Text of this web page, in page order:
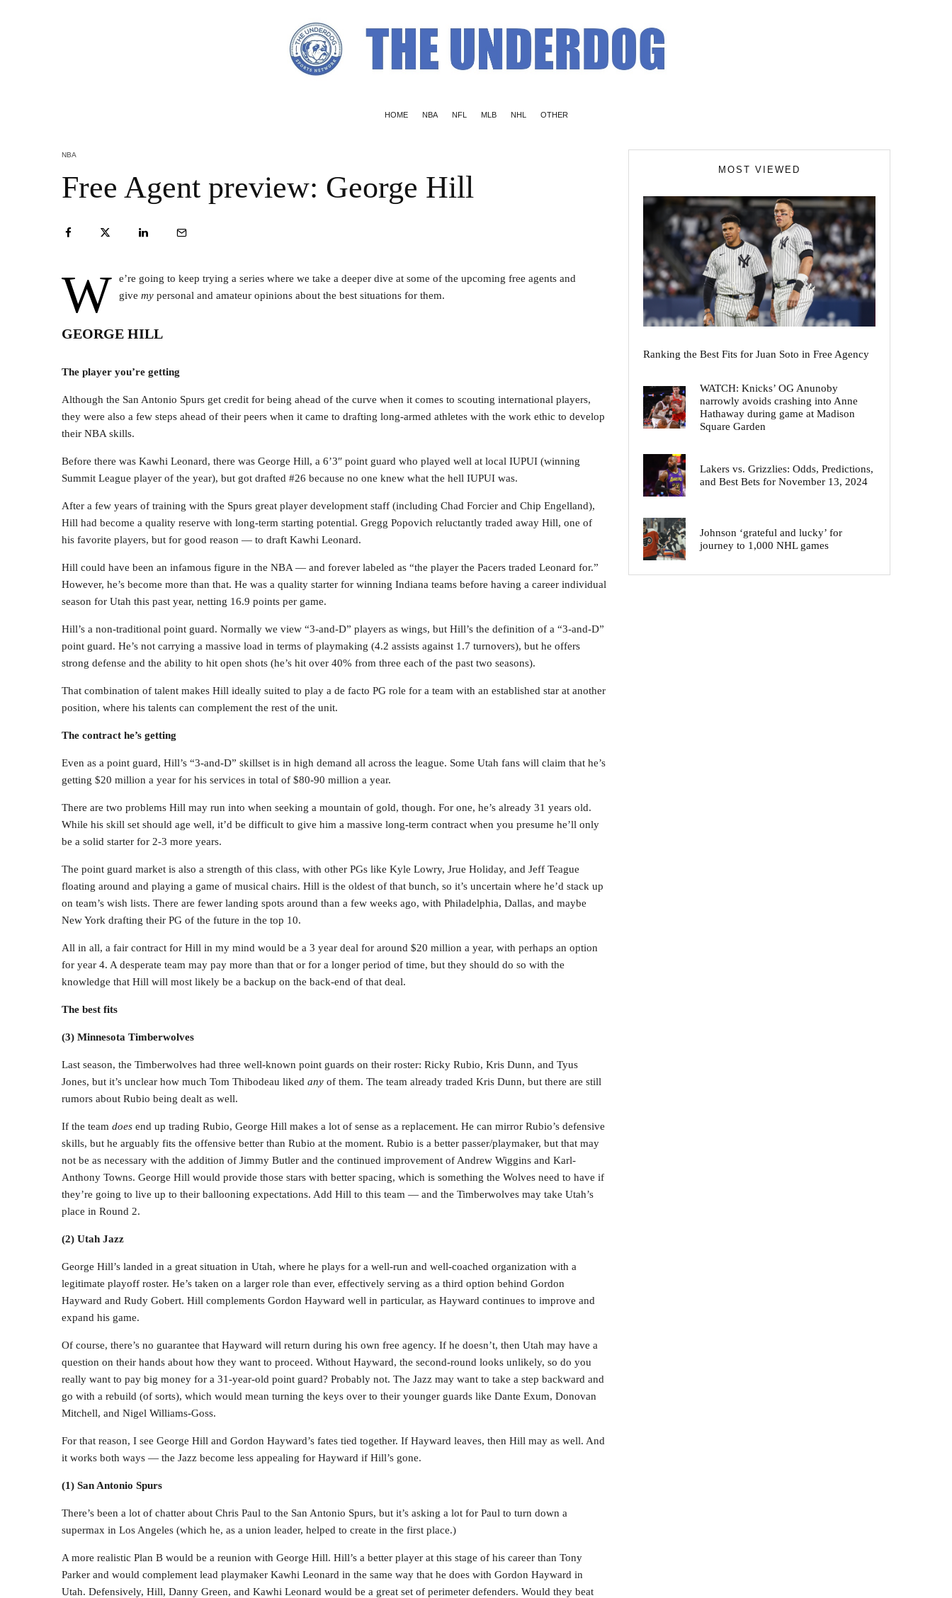
HOME NBA NFL MLB NHL OTHER
NBA
Free Agent preview: George Hill
W
e’re going to keep trying a series where we take a deeper dive at some of the upcoming free agents and
give my personal and amateur opinions about the best situations for them.
GEORGE HILL
The player you’re getting
Although the San Antonio Spurs get credit for being ahead of the curve when it comes to scouting international players,
they were also a few steps ahead of their peers when it came to drafting long-armed athletes with the work ethic to develop
their NBA skills.
Before there was Kawhi Leonard, there was George Hill, a 6’3″ point guard who played well at local IUPUI (winning
Summit League player of the year), but got drafted #26 because no one knew what the hell IUPUI was.
After a few years of training with the Spurs great player development staff (including Chad Forcier and Chip Engelland),
Hill had become a quality reserve with long-term starting potential. Gregg Popovich reluctantly traded away Hill, one of
his favorite players, but for good reason — to draft Kawhi Leonard.
Hill could have been an infamous figure in the NBA — and forever labeled as “the player the Pacers traded Leonard for.”
However, he’s become more than that. He was a quality starter for winning Indiana teams before having a career individual
season for Utah this past year, netting 16.9 points per game.
Hill’s a non-traditional point guard. Normally we view “3-and-D” players as wings, but Hill’s the definition of a “3-and-D”
point guard. He’s not carrying a massive load in terms of playmaking (4.2 assists against 1.7 turnovers), but he offers
strong defense and the ability to hit open shots (he’s hit over 40% from three each of the past two seasons).
That combination of talent makes Hill ideally suited to play a de facto PG role for a team with an established star at another
position, where his talents can complement the rest of the unit.
The contract he’s getting
Even as a point guard, Hill’s “3-and-D” skillset is in high demand all across the league. Some Utah fans will claim that he’s
getting $20 million a year for his services in total of $80-90 million a year.
There are two problems Hill may run into when seeking a mountain of gold, though. For one, he’s already 31 years old.
While his skill set should age well, it’d be difficult to give him a massive long-term contract when you presume he’ll only
be a solid starter for 2-3 more years.
The point guard market is also a strength of this class, with other PGs like Kyle Lowry, Jrue Holiday, and Jeff Teague
floating around and playing a game of musical chairs. Hill is the oldest of that bunch, so it’s uncertain where he’d stack up
on team’s wish lists. There are fewer landing spots around than a few weeks ago, with Philadelphia, Dallas, and maybe
New York drafting their PG of the future in the top 10.
All in all, a fair contract for Hill in my mind would be a 3 year deal for around $20 million a year, with perhaps an option
for year 4. A desperate team may pay more than that or for a longer period of time, but they should do so with the
knowledge that Hill will most likely be a backup on the back-end of that deal.
The best fits
(3) Minnesota Timberwolves
Last season, the Timberwolves had three well-known point guards on their roster: Ricky Rubio, Kris Dunn, and Tyus
Jones, but it’s unclear how much Tom Thibodeau liked any of them. The team already traded Kris Dunn, but there are still
rumors about Rubio being dealt as well.
If the team does end up trading Rubio, George Hill makes a lot of sense as a replacement. He can mirror Rubio’s defensive
skills, but he arguably fits the offensive better than Rubio at the moment. Rubio is a better passer/playmaker, but that may
not be as necessary with the addition of Jimmy Butler and the continued improvement of Andrew Wiggins and Karl-
Anthony Towns. George Hill would provide those stars with better spacing, which is something the Wolves need to have if
they’re going to live up to their ballooning expectations. Add Hill to this team — and the Timberwolves may take Utah’s
place in Round 2.
(2) Utah Jazz
George Hill’s landed in a great situation in Utah, where he plays for a well-run and well-coached organization with a
legitimate playoff roster. He’s taken on a larger role than ever, effectively serving as a third option behind Gordon
Hayward and Rudy Gobert. Hill complements Gordon Hayward well in particular, as Hayward continues to improve and
expand his game.
Of course, there’s no guarantee that Hayward will return during his own free agency. If he doesn’t, then Utah may have a
question on their hands about how they want to proceed. Without Hayward, the second-round looks unlikely, so do you
really want to pay big money for a 31-year-old point guard? Probably not. The Jazz may want to take a step backward and
go with a rebuild (of sorts), which would mean turning the keys over to their younger guards like Dante Exum, Donovan
Mitchell, and Nigel Williams-Goss.
For that reason, I see George Hill and Gordon Hayward’s fates tied together. If Hayward leaves, then Hill may as well. And
it works both ways — the Jazz become less appealing for Hayward if Hill’s gone.
(1) San Antonio Spurs
There’s been a lot of chatter about Chris Paul to the San Antonio Spurs, but it’s asking a lot for Paul to turn down a
supermax in Los Angeles (which he, as a union leader, helped to create in the first place.)
A more realistic Plan B would be a reunion with George Hill. Hill’s a better player at this stage of his career than Tony
Parker and would complement lead playmaker Kawhi Leonard in the same way that he does with Gordon Hayward in
Utah. Defensively, Hill, Danny Green, and Kawhi Leonard would be a great set of perimeter defenders. Would they beat
MOST VIEWED
Ranking the Best Fits for Juan Soto in Free Agency
WATCH: Knicks’ OG Anunoby
narrowly avoids crashing into Anne
Hathaway during game at Madison
Square Garden
Lakers vs. Grizzlies: Odds, Predictions,
and Best Bets for November 13, 2024
Johnson ‘grateful and lucky’ for
journey to 1,000 NHL games